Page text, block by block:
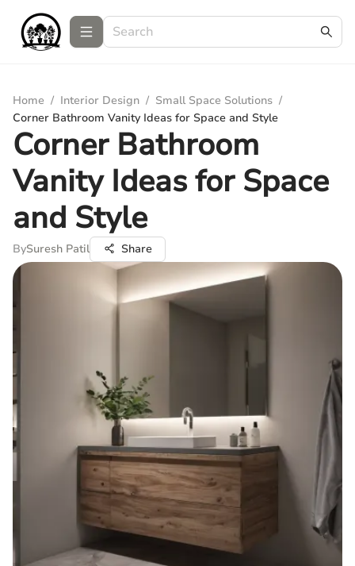
Home / Interior Design / Small Space Solutions /
Corner Bathroom Vanity Ideas for Space and Style
Corner Bathroom
Vanity Ideas for Space
and Style
BySuresh Patil Share